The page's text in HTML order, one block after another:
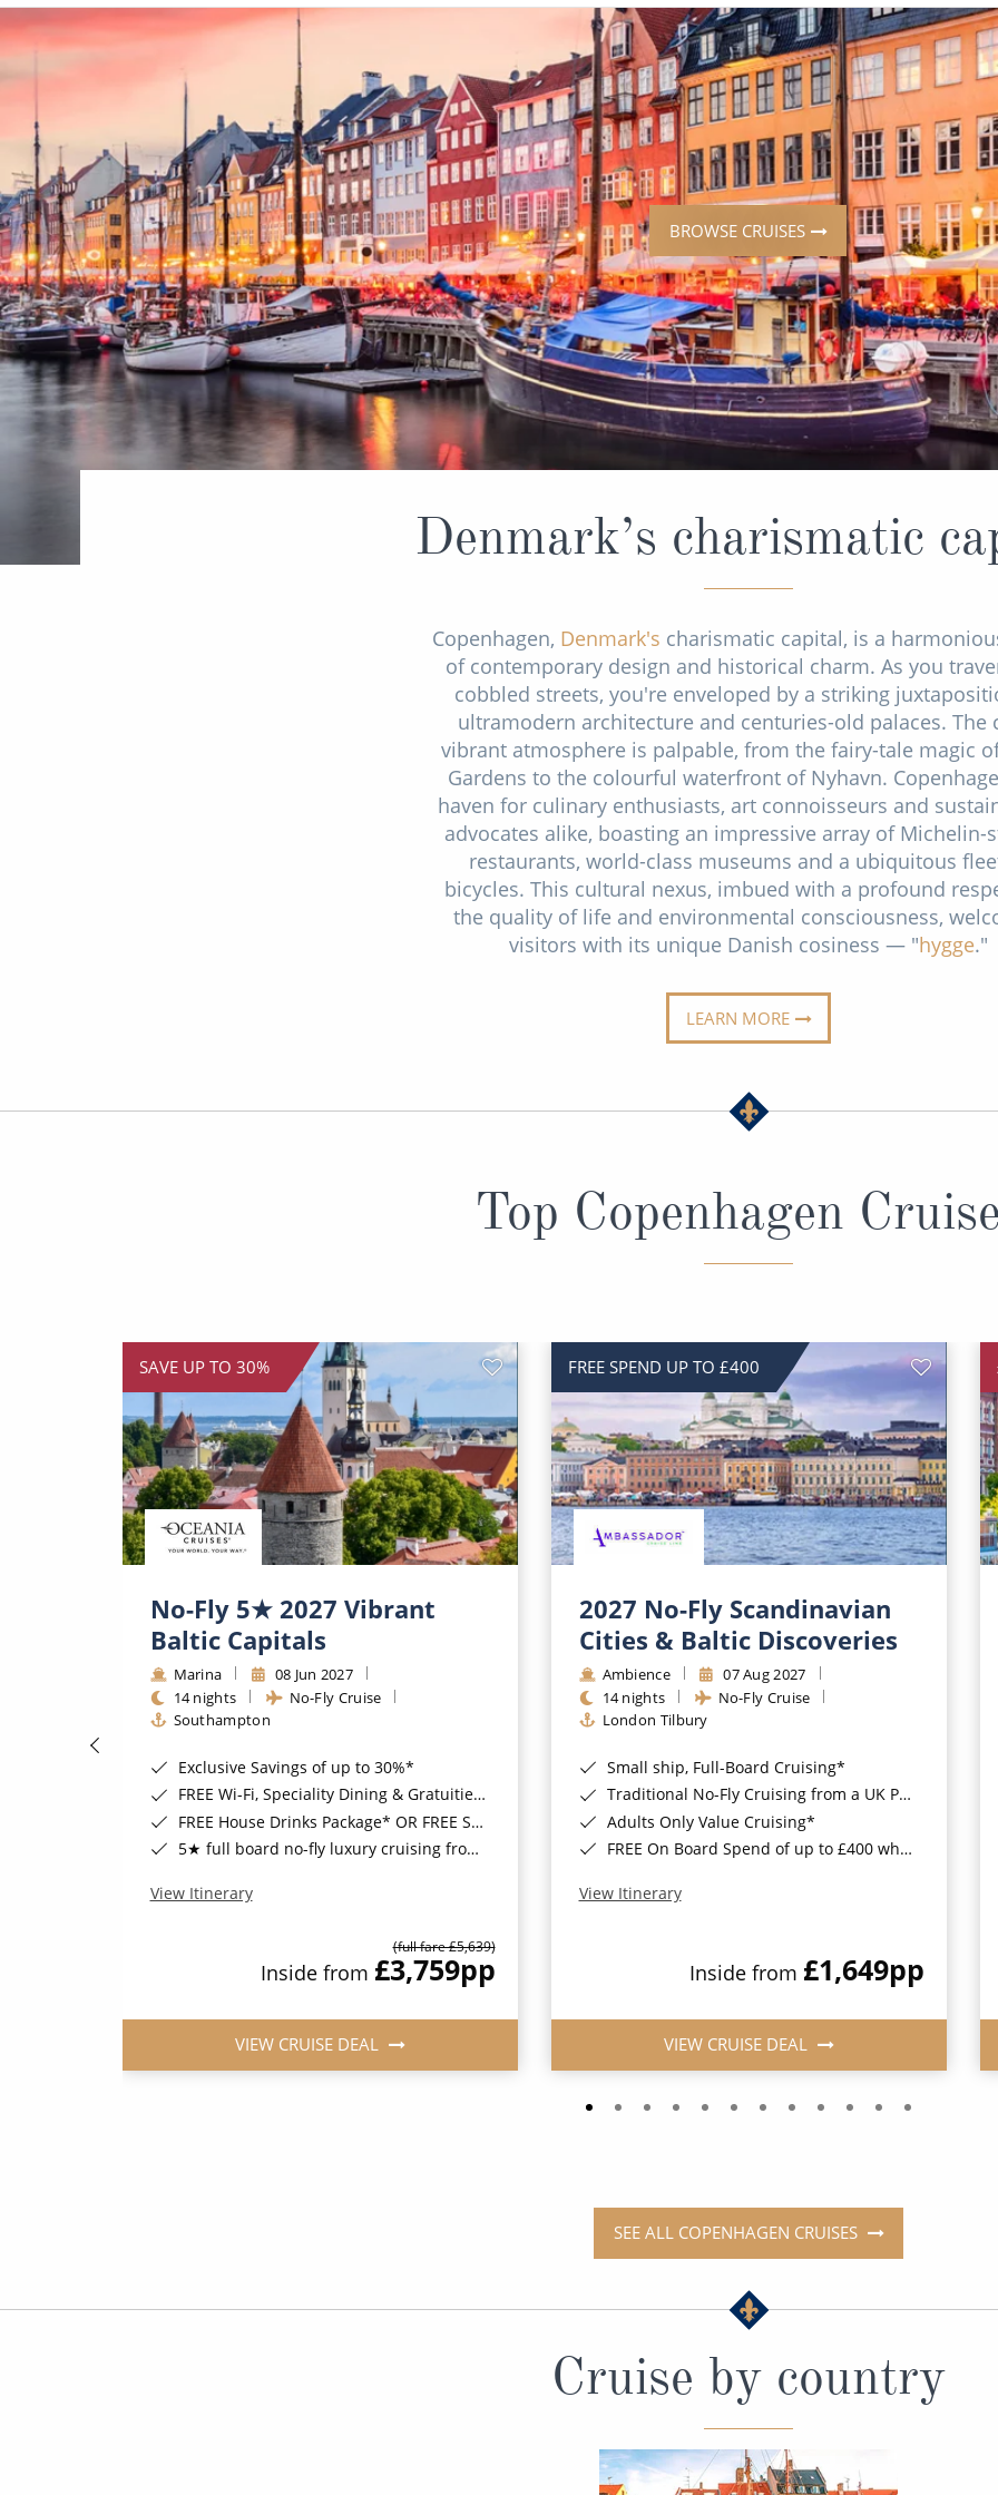
View All
View All
Cruise & Stay Packages
Solo Cruises
Small Ship Cruising
All-Inclusive Cruises
World Cruises Cruise & Stay Packages
Small Ship Cruising
BROWSE CRUISES
Denmark’s charismatic
Copenhagen, Denmark's charismatic capital, is a
of contemporary design and historical charm. As you
cobbled streets, you're enveloped by a striking
ultramodern architecture and centuries-old palaces. The
vibrant atmosphere is palpable, from the fairy-tale magic
Gardens to the colourful waterfront of Nyhavn.
haven for culinary enthusiasts, art connoisseurs and
advocates alike, boasting an impressive array of Michelin-
restaurants, world-class museums and a ubiquitous
bicycles. This cultural nexus, imbued with a profound
the quality of life and environmental consciousness,
visitors with its unique Danish cosiness — "hygge."
LEARN MORE
Top Copenhagen
SAVE UP TO 30%
No-Fly 5★ 2027 Vibrant
Baltic Capitals
Marina
08 Jun 2027
14 nights
No-Fly Cruise
Southampton
Exclusive Savings of up to 30%*
FREE Wi-Fi, Speciality Dining & Gratuities Included*
FREE House Drinks Package* OR FREE Shore Excursion Credit of up to $800*
5★ full board no-fly luxury cruising from Southampton*
View Itinerary
(full fare £5,639)
Inside from £3,759pp
VIEW CRUISE DEAL
FREE SPEND UP TO £400
2027 No-Fly Scandinavian
Cities & Baltic Discoveries
Ambience
07 Aug 2027
14 nights
No-Fly Cruise
London Tilbury
Small ship, Full-Board Cruising*
Traditional No-Fly Cruising from a UK Port*
Adults Only Value Cruising*
FREE On Board Spend of up to £400 when you by 8pm 30th September 2026*
View Itinerary
Inside from £1,649pp
VIEW CRUISE DEAL
SEE ALL COPENHAGEN CRUISES
Cruise by country